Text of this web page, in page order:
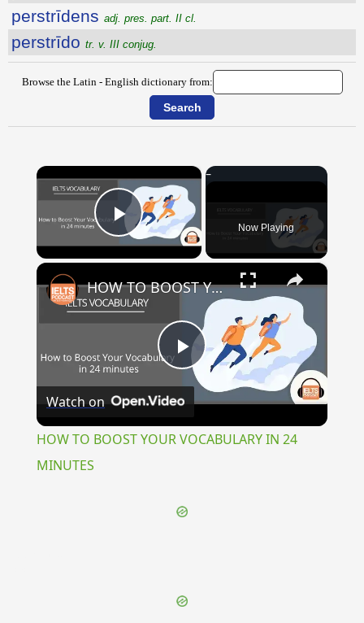
perstrīdens adj. pres. part. II cl.
perstrīdo tr. v. III conjug.
Browse the Latin - English dictionary from:
×
Play Video Now Playing
×
Play
HOW TO BOOST YOUR VOCABULARY IN 24 MINUTES
Watch on
HOW TO BOOST YOUR VOCABULARY IN 24
MINUTES